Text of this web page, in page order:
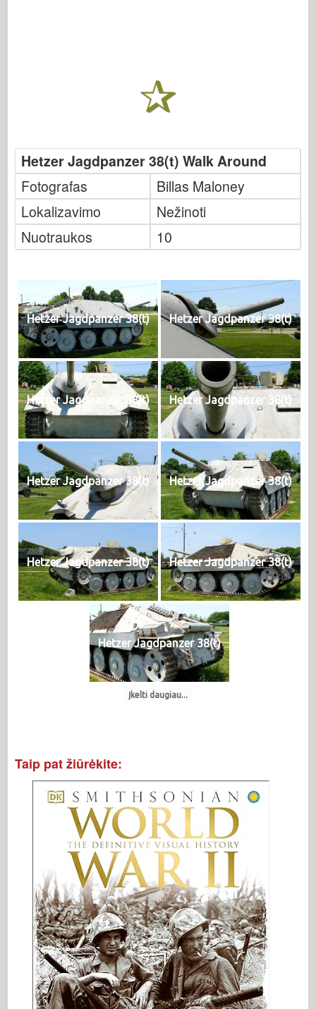
Hetzer Jagdpanzer 38(t) Walk Around
Fotografas
Billas Maloney
Lokalizavimo
Nežinoti
Nuotraukos
10
Hetzer Jagdpanzer 38(t) Hetzer Jagdpanzer 38(t)
Hetzer Jagdpanzer 38(t) Hetzer Jagdpanzer 38(t)
Hetzer Jagdpanzer 38(t) Hetzer Jagdpanzer 38(t)
Hetzer Jagdpanzer 38(t) Hetzer Jagdpanzer 38(t)
Hetzer Jagdpanzer 38(t)
Įkelti daugiau...
Taip pat žiūrėkite: